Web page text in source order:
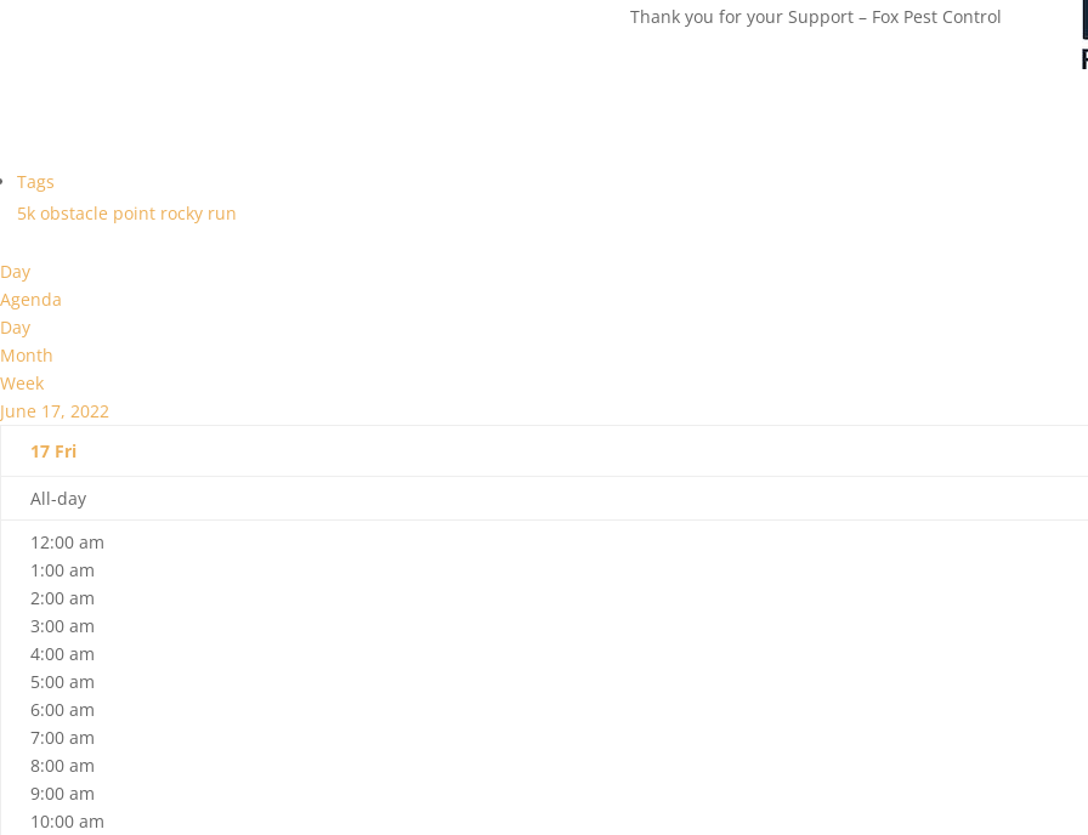
Thank you for your Support – Fox Pest Control
Tags
5k obstacle point rocky run
Day
Agenda
Day
Month
Week
June 17, 2022
17 Fri
All-day
12:00 am
1:00 am
2:00 am
3:00 am
4:00 am
5:00 am
6:00 am
7:00 am
8:00 am
9:00 am
10:00 am